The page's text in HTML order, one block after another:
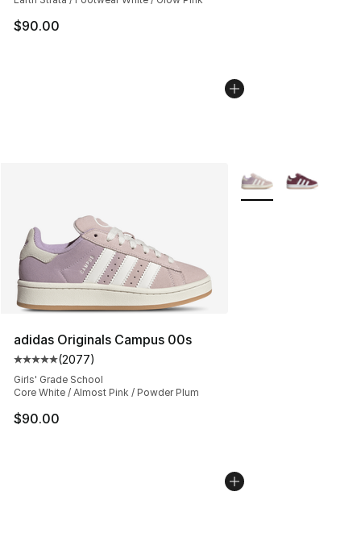
$90.00
adidas Originals Campus 00s
Average customer rating - [5 out of 5 stars], 2077
(2077)
Girls' Grade School
Core White / Almost Pink / Powder Plum
$90.00
More Colors